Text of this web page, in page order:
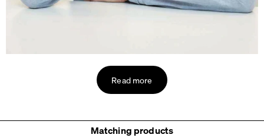
Read more
Matching products